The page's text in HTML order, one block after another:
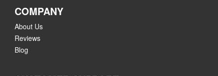
COMPANY
About Us
Reviews
Blog